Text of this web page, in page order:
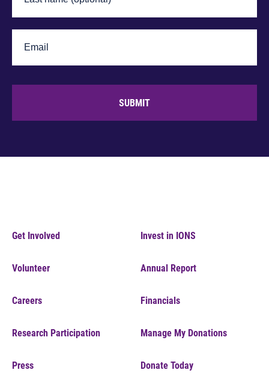
SUBMIT
Get Involved
Volunteer
Careers
Research Participation
Press
Invest in IONS
Annual Report
Financials
Manage My Donations
Donate Today